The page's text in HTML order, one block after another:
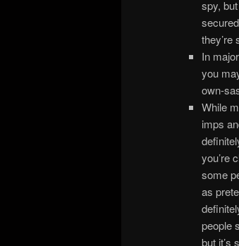
spy,
they’re
In
you
own-
While
imps
you’re
some
as
people
but it’s